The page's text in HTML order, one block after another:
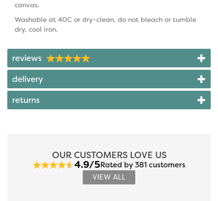
canvas.
Washable at 40C or dry-clean, do not bleach or tumble
dry, cool iron.
reviews
delivery
returns
OUR CUSTOMERS LOVE US
4.9/5Rated by 381 customers
VIEW ALL